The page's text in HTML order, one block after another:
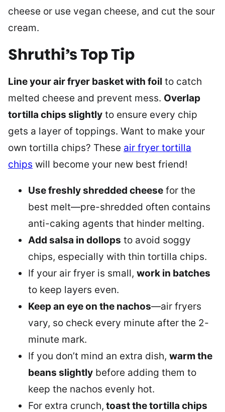
cheese or use vegan cheese, and cut the sour
cream.
Shruthi’s Top Tip
Line your air fryer basket with foil to catch
melted cheese and prevent mess. Overlap
tortilla chips slightly to ensure every chip
gets a layer of toppings. Want to make your
own tortilla chips? These air fryer tortilla
chips will become your new best friend!
Use freshly shredded cheese for the
best melt—pre-shredded often contains
anti-caking agents that hinder melting.
Add salsa in dollops to avoid soggy
chips, especially with thin tortilla chips.
If your air fryer is small, work in batches
to keep layers even.
Keep an eye on the nachos—air fryers
vary, so check every minute after the 2-
minute mark.
If you don’t mind an extra dish, warm the
beans slightly before adding them to
keep the nachos evenly hot.
For extra crunch, toast the tortilla chips